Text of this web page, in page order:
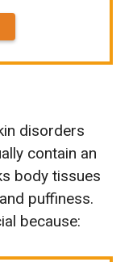
disorders
contain an
body tissues
puffiness.
because: